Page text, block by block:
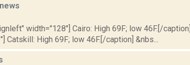
news
width="128"] Cairo: High 69F; low 46F.[/caption]
High 69F; low 46F.[/caption] &nbs...